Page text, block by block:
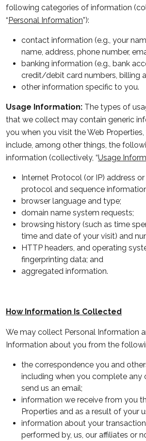
following categories of information
“Personal Information”):
contact information (e.g., your
name, address, phone number,
banking information (e.g., bank
credit/debit card numbers, billing
other information specific to you.
Usage Information: The types of
that we collect may contain generic
you when you visit the Web
include, among other things, the
information (collectively, “Usage
Internet Protocol (or IP) address
protocol and sequence
browser language and type;
domain name system requests;
browsing history (such as time
time and date of your visit) and
HTTP headers, and operating
fingerprinting data; and
aggregated information.
How Information Is Collected
We may collect Personal Information
Information about you from the
the correspondence you and
including when you complete any
send us an email;
information we receive from you
Properties and as a result of your
information about your
performed by, us, our affiliates or